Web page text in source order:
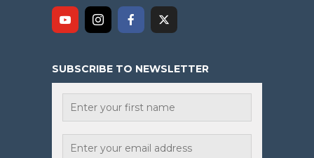
SUBSCRIBE TO NEWSLETTER